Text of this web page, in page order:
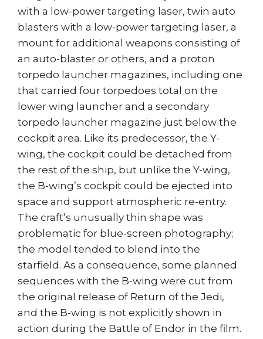
with a low-power targeting laser, twin auto
blasters with a low-power targeting laser, a
mount for additional weapons consisting of
an auto-blaster or others, and a proton
torpedo launcher magazines, including one
that carried four torpedoes total on the
lower wing launcher and a secondary
torpedo launcher magazine just below the
cockpit area. Like its predecessor, the Y-
wing, the cockpit could be detached from
the rest of the ship, but unlike the Y-wing,
the B-wing’s cockpit could be ejected into
space and support atmospheric re-entry.
The craft’s unusually thin shape was
problematic for blue-screen photography;
the model tended to blend into the
starfield. As a consequence, some planned
sequences with the B-wing were cut from
the original release of Return of the Jedi,
and the B-wing is not explicitly shown in
action during the Battle of Endor in the film.